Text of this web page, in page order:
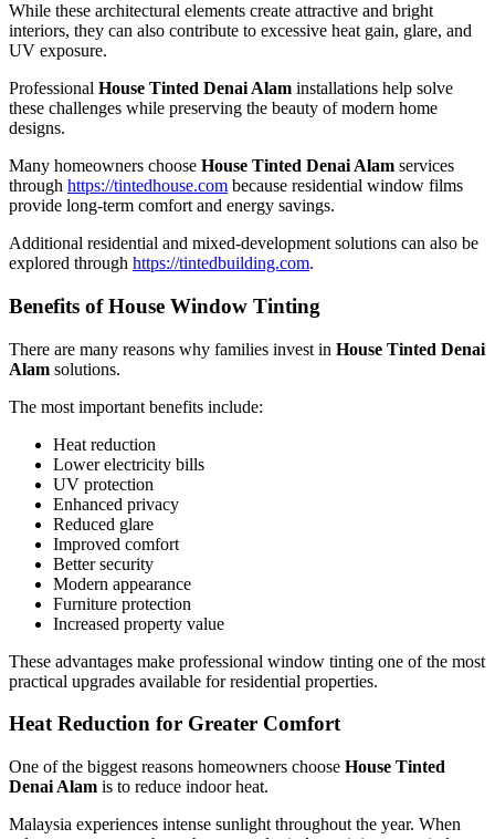
While these architectural elements create attractive and bright
interiors, they can also contribute to excessive heat gain, glare, and
UV exposure.
Professional House Tinted Denai Alam installations help solve
these challenges while preserving the beauty of modern home
designs.
Many homeowners choose House Tinted Denai Alam services
through https://tintedhouse.com because residential window films
provide long-term comfort and energy savings.
Additional residential and mixed-development solutions can also be
explored through https://tintedbuilding.com.
Benefits of House Window Tinting
There are many reasons why families invest in House Tinted Denai
Alam solutions.
The most important benefits include:
Heat reduction
Lower electricity bills
UV protection
Enhanced privacy
Reduced glare
Improved comfort
Better security
Modern appearance
Furniture protection
Increased property value
These advantages make professional window tinting one of the most
practical upgrades available for residential properties.
Heat Reduction for Greater Comfort
One of the biggest reasons homeowners choose House Tinted
Denai Alam is to reduce indoor heat.
Malaysia experiences intense sunlight throughout the year. When